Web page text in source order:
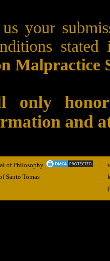
your
Malpractice
honor
and
of Philosophy
Santo Tomas